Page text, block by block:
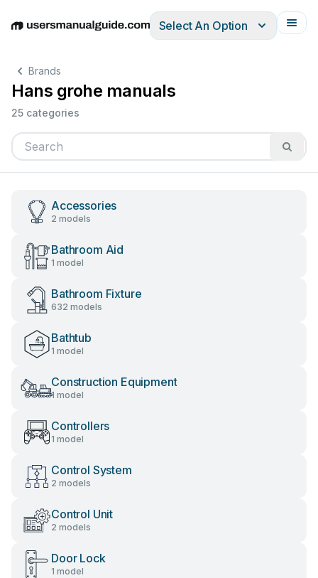
EnglishDeutschEspañolItalianoFrançais
Select An Option
Brands
Hans grohe manuals
25 categories
Accessories
2 models
Bathroom Aid
1 model
Bathroom Fixture
632 models
Bathtub
1 model
Construction Equipment
1 model
Controllers
1 model
Control System
2 models
Control Unit
2 models
Door Lock
1 model